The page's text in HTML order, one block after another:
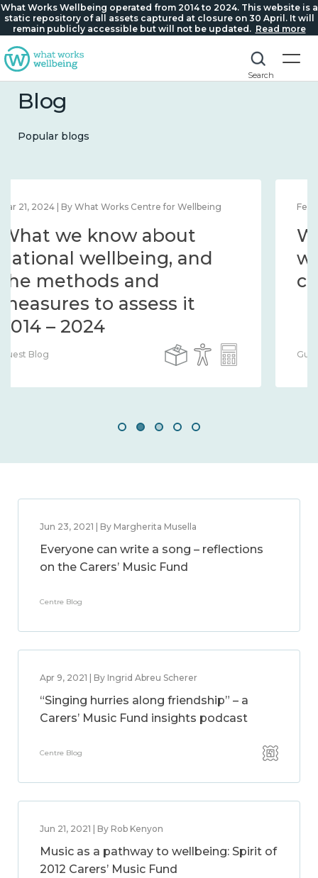
What Works Wellbeing operated from 2014 to 2024. This website is a
static repository of all assets captured at closure on 30 April. It will
remain publicly accessible but will not be updated. Read more
Search
Blog
Popular blogs
Feb 1, 2024 | By What Works Centre for Wellbeing
What we know about
wellbeing in place and
community 2014 – 2024
Guest Blog
Jun 23, 2021 | By Margherita Musella
Everyone can write a song – reflections
on the Carers’ Music Fund
Centre Blog
Apr 9, 2021 | By Ingrid Abreu Scherer
“Singing hurries along friendship” – a
Carers’ Music Fund insights podcast
Centre Blog
Jun 21, 2021 | By Rob Kenyon
Music as a pathway to wellbeing: Spirit of
2012 Carers’ Music Fund